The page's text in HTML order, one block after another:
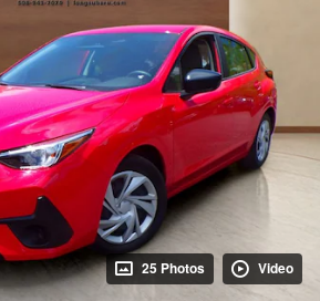
25 Photos Video